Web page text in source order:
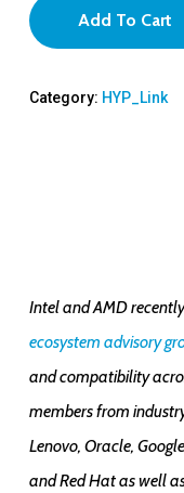
Add To Cart
Category: HYP_Link
Intel and AMD
ecosystem advisory
and compatibility
members from
Lenovo, Oracle,
and Red Hat as well